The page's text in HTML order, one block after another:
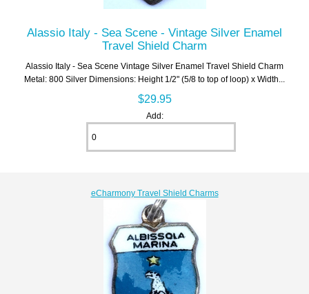
Alassio Italy - Sea Scene - Vintage Silver Enamel
Travel Shield Charm
Alassio Italy - Sea Scene Vintage Silver Enamel Travel Shield Charm
Metal: 800 Silver Dimensions: Height 1/2" (5/8 to top of loop) x Width...
$29.95
Add:
eCharmony Travel Shield Charms